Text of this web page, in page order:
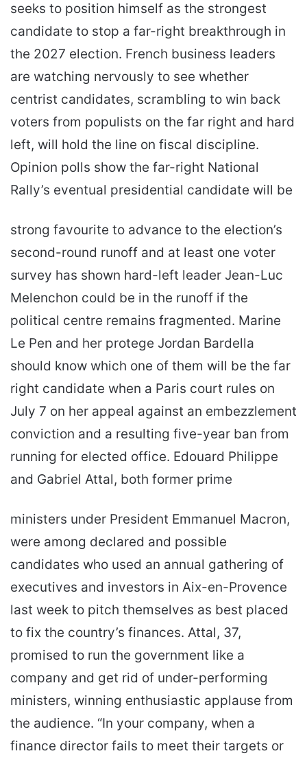
seeks to position himself as the strongest
candidate to stop a far-right breakthrough in
the 2027 election. French business leaders
are watching nervously to see whether
centrist candidates, scrambling to win back
voters from populists on the far right and hard
left, will hold the line on fiscal discipline.
Opinion polls show the far-right National
Rally’s eventual presidential candidate will be
strong favourite to advance to the election’s
second-round runoff and at least one voter
survey has shown hard-left leader Jean-Luc
Melenchon could be in the runoff if the
political centre remains fragmented. Marine
Le Pen and her protege Jordan Bardella
should know which one of them will be the far
right candidate when a Paris court rules on
July 7 on her appeal against an embezzlement
conviction and a resulting five-year ban from
running for elected office. Edouard Philippe
and Gabriel Attal, both former prime
ministers under President Emmanuel Macron,
were among declared and possible
candidates who used an annual gathering of
executives and investors in Aix-en-Provence
last week to pitch themselves as best placed
to fix the country’s finances. Attal, 37,
promised to run the government like a
company and get rid of under-performing
ministers, winning enthusiastic applause from
the audience. “In your company, when a
finance director fails to meet their targets or